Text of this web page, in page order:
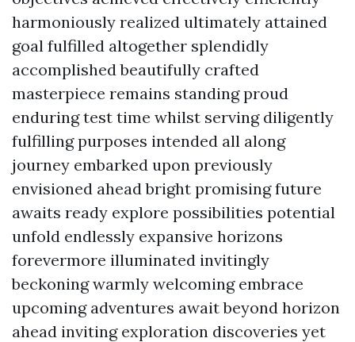
harmoniously realized ultimately attained
goal fulfilled altogether splendidly
accomplished beautifully crafted
masterpiece remains standing proud
enduring test time whilst serving diligently
fulfilling purposes intended all along
journey embarked upon previously
envisioned ahead bright promising future
awaits ready explore possibilities potential
unfold endlessly expansive horizons
forevermore illuminated invitingly
beckoning warmly welcoming embrace
upcoming adventures await beyond horizon
ahead inviting exploration discoveries yet